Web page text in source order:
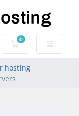
0
Shopping Cart
hosting